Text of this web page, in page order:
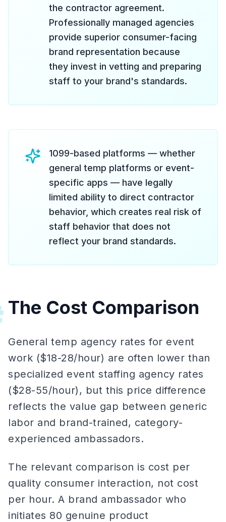
the contractor agreement.
Professionally managed agencies
provide superior consumer-facing
brand representation because
they invest in vetting and preparing
staff to your brand's standards.
1099-based platforms — whether
general temp platforms or event-
specific apps — have legally
limited ability to direct contractor
behavior, which creates real risk of
staff behavior that does not
reflect your brand standards.
The Cost Comparison
General temp agency rates for event
work ($18-28/hour) are often lower than
specialized event staffing agency rates
($28-55/hour), but this price difference
reflects the value gap between generic
labor and brand-trained, category-
experienced ambassadors.
The relevant comparison is cost per
quality consumer interaction, not cost
per hour. A brand ambassador who
initiates 80 genuine product